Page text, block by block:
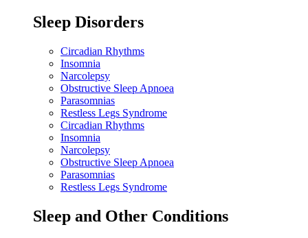
Sleep Disorders
Circadian Rhythms
Insomnia
Narcolepsy
Obstructive Sleep Apnoea
Parasomnias
Restless Legs Syndrome
Circadian Rhythms
Insomnia
Narcolepsy
Obstructive Sleep Apnoea
Parasomnias
Restless Legs Syndrome
Sleep and Other Conditions